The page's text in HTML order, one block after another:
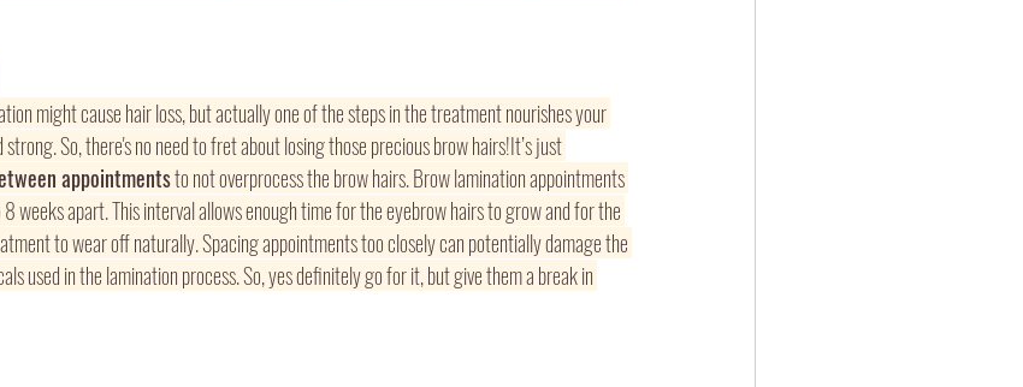
might cause hair loss, but actually one of the steps in the treatment nourishes your
So, there's no need to fret about losing those precious brow hairs!It’s just
appointments to not overprocess the brow hairs. Brow lamination appointments
weeks apart. This interval allows enough time for the eyebrow hairs to grow and for the
to wear off naturally. Spacing appointments too closely can potentially damage the
used in the lamination process. So, yes definitely go for it, but give them a break in